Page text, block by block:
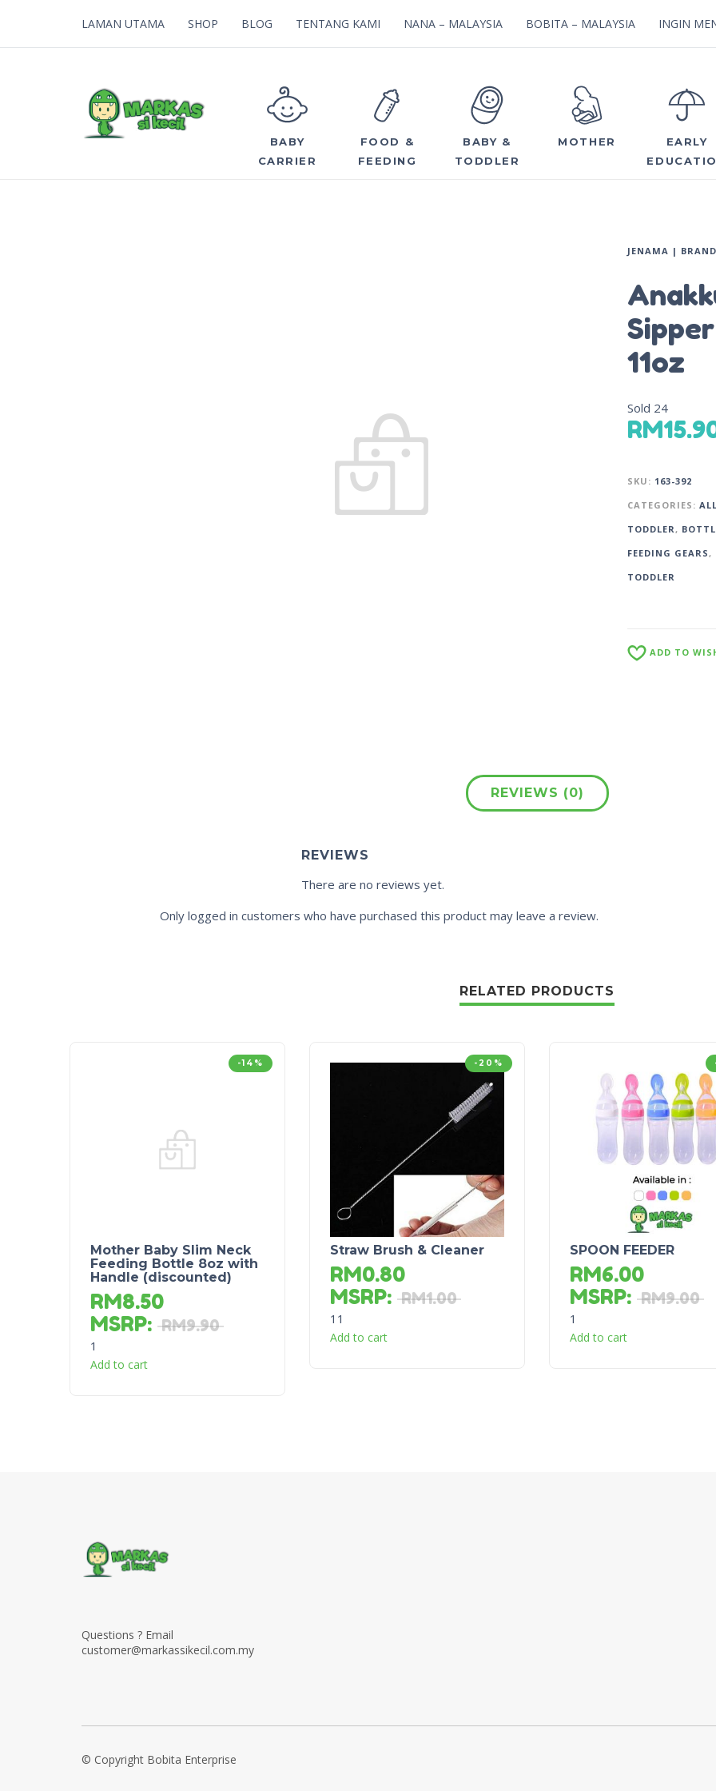
LAMAN UTAMA SHOP BLOG TENTANG KAMI NANA – MALAYSIA BOBITA – MALAYSIA INGIN
BABY
CARRIER
FOOD &
FEEDING
BABY &
TODDLER
MOTHER
EARLY
JENAMA |
11oz
Sold 24
RM
SKU: 163-392
CATEGORIES:
TODDLER,
FEEDING GEARS,
TODDLER
ADD TO
REVIEWS (0)
REVIEWS
There are no reviews yet.
Only logged in customers who have purchased this product may leave a review.
RELATED PRODUCTS
-14%
Mother Baby Slim Neck
Feeding Bottle 8oz with
Handle (discounted)
RM8.50
MSRP: RM9.90
1
Add to cart
-20%
Straw Brush & Cleaner
RM0.80
MSRP: RM1.00
11
Add to cart
SPOON FEEDER
RM6.00
MSRP: RM9.00
1
Add to cart
Questions ? Email
customer@markassikecil.com.my
© Copyright Bobita Enterprise